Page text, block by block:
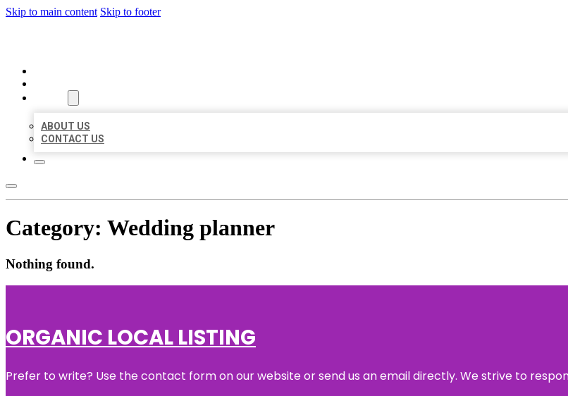
Skip to main content Skip to footer
ABOUT US
CONTACT US
Category: Wedding planner
Nothing found.
ORGANIC LOCAL LISTING
Prefer to write? Use the contact form on our website or send us an email directly. We strive to